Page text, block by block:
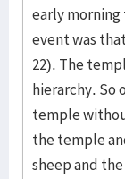
early
event was
22). The
hierarchy. So
temple
the temple
sheep and